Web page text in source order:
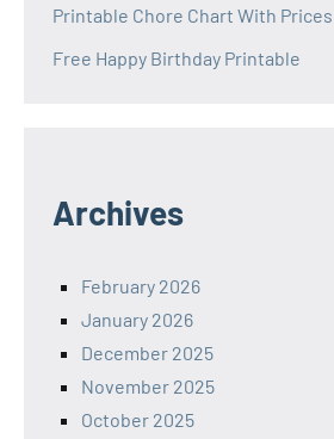
Printable Chore Chart With Prices
Free Happy Birthday Printable
Archives
February 2026
January 2026
December 2025
November 2025
October 2025